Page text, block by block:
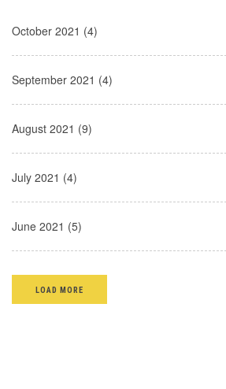
October 2021 (4)
September 2021 (4)
August 2021 (9)
July 2021 (4)
June 2021 (5)
LOAD MORE